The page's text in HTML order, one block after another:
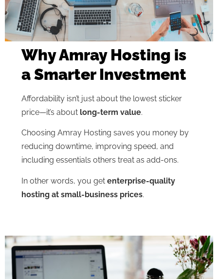
Why Amray Hosting is
a Smarter Investment
Affordability isn’t just about the lowest sticker
price—it’s about long-term value.
Choosing Amray Hosting saves you money by
reducing downtime, improving speed, and
including essentials others treat as add-ons.
In other words, you getenterprise-quality
hosting at small-business prices.